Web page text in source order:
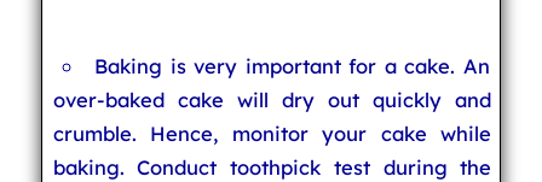
Baking is very important for a cake. An
over-baked cake will dry out quickly and
crumble. Hence, monitor your cake while
baking. Conduct toothpick test during the